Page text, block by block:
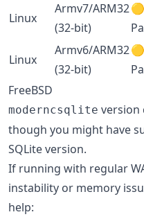
Linux
Armv7/ARM32
(32-bit)
🟡
Linux
Armv6/ARM32
(32-bit)
🟡
FreeBSD
moderncsqlite version
though you might have
SQLite version.
If running with regular
instability or memory
help: